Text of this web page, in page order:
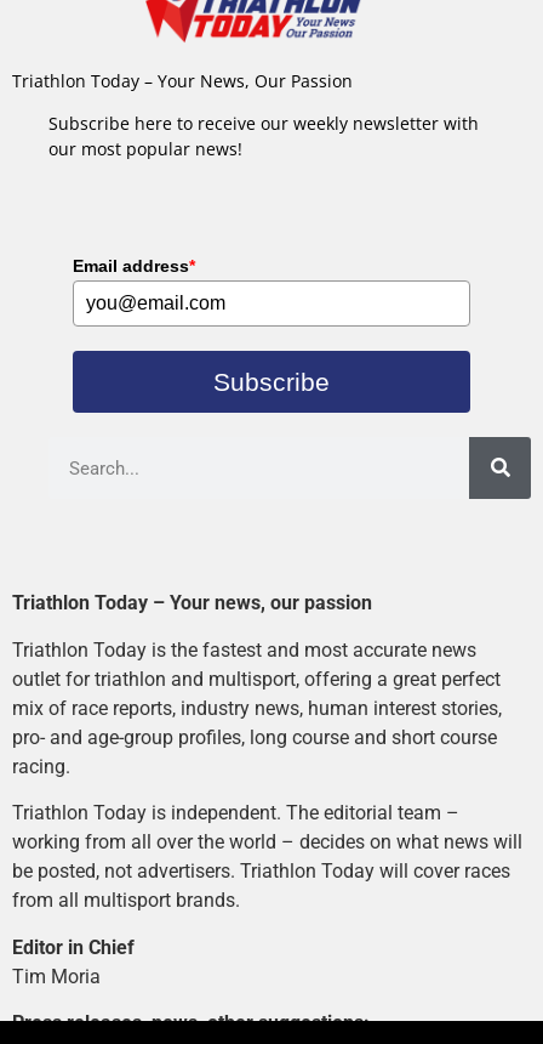
Triathlon Today – Your News, Our Passion
Subscribe here to receive our weekly newsletter with
our most popular news!
Email address*
Subscribe
Triathlon Today – Your news, our passion
Triathlon Today is the fastest and most accurate news
outlet for triathlon and multisport, offering a great perfect
mix of race reports, industry news, human interest stories,
pro- and age-group profiles, long course and short course
racing.
Triathlon Today is independent. The editorial team –
working from all over the world – decides on what news will
be posted, not advertisers. Triathlon Today will cover races
from all multisport brands.
Editor in Chief
Tim Moria
Press releases, news, other suggestions: